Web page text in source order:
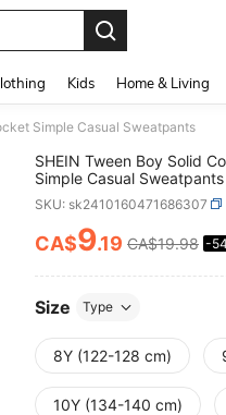
Kids Home & Living
Simple Casual Sweatpants
SHEIN Tween Boy Solid
Simple Casual Sweatpants
SKU: sk2410160471686307
PRICE AND
CA$9.19 CA$19.98 -
Size Type
8Y (122-128 cm)
10Y (134-140 cm)